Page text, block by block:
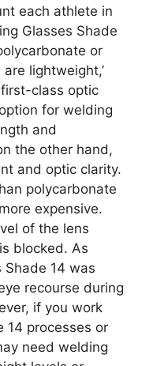
each athlete in
Glasses Shade
or
lightweight,’
class optic
for welding
and
the other hand,
and optic clarity.
polycarbonate
expensive.
of the lens
blocked. As
14 was
recourse during
if you work
14 processes or
need welding